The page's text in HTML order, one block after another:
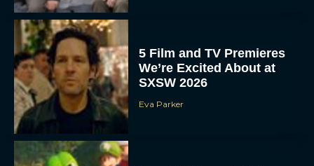
5 Film and TV Premieres
We’re Excited About at
SXSW 2026
Eva Parker